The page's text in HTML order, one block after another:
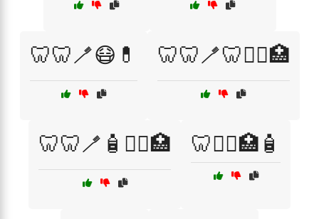
🦷🦷🪥😷💊 🦷🦷🪥🦷🧑‍⚕️🏥
🦷🦷🪥🧴🧑‍⚕️🏥 🦷🧑‍⚕️🏥🧴